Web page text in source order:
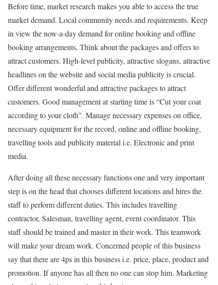
Before time, market research makes you able to access the true
market demand. Local community needs and requirements. Keep
in view the now-a-day demand for online booking and offline
booking arrangements. Think about the packages and offers to
attract customers. High-level publicity, attractive slogans, attractive
headlines on the website and social media publicity is crucial.
Offer different wonderful and attractive packages to attract
customers. Good management at starting time is “Cut your coat
according to your cloth”. Manage necessary expenses on office,
necessary equipment for the record, online and offline booking,
travelling tools and publicity material i.e. Electronic and print
media.
After doing all these necessary functions one and very important
step is on the head that chooses different locations and hires the
staff to perform different duties. This includes travelling
contractor, Salesman, travelling agent, event coordinator. This
staff should be trained and master in their work. This teamwork
will make your dream work. Concerned people of this business
say that there are 4ps in this business i.e. price, place, product and
promotion. If anyone has all then no one can stop him. Marketing